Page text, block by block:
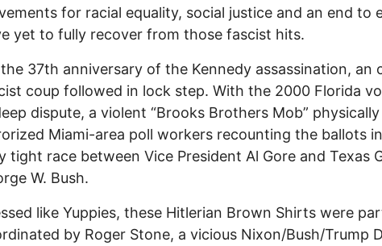
for racial equality, social justice and an end to
yet to fully recover from those fascist hits.
37th anniversary of the Kennedy assassination, an
coup followed in lock step. With the 2000 Florida
dispute, a violent “Brooks Brothers Mob” physically
Miami-area poll workers recounting the ballots
tight race between Vice President Al Gore and Texas
W. Bush.
like Yuppies, these Hitlerian Brown Shirts were
by Roger Stone, a vicious Nixon/Bush/Trump